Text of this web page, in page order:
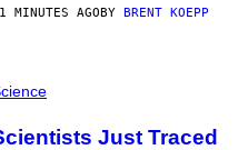
MINUTES AGOBY BRENT KOEPP
Just Traced